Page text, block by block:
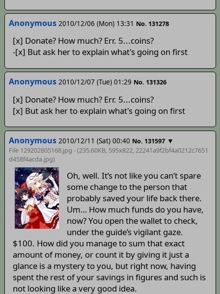
Anonymous 2010/12/06 (Mon) 13:31 No. 131278
[x] Donate? How much? Err. 5...coins?
-[x] But ask her to explain what's going on first
Anonymous 2010/12/07 (Tue) 01:29 No. 131326
[x] Donate? How much? Err. 5...coins?
[x] But ask her to explain what's going on first
Anonymous 2010/12/11 (Sat) 00:40 No. 131597 ▼
File 129202805168.jpg - (235.60KB, 595x822,22241a9f2bf4a0212c7651
d458f4acda.jpg)
Oh, well. It’s not like you can’t spare
some change to the person that
probably saved your life back there.
Um… How much funds do you have,
now? You open the wallet to check,
under the guide’s vigilant gaze.
$100. How did you manage to sum that exact
amount of money, or count it by giving it just a
glance is a mystery to you, but right now, having
spent the rest of your savings in figures and such is
not looking like a very good idea.